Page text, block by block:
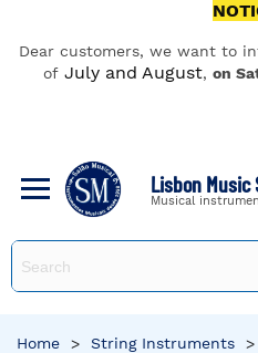
Dear customers, we want to
of July and August, on
Lisbon Music
Musical
Home > String Instruments >